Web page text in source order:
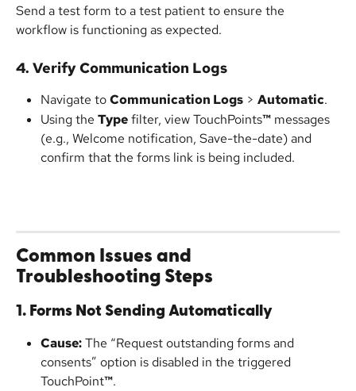
Send a test form to a test patient to ensure the
workflow is functioning as expected.
4. Verify Communication Logs
Navigate to Communication Logs > Automatic.
Using the Type filter, view TouchPoints™ messages
(e.g., Welcome notification, Save-the-date) and
confirm that the forms link is being included.
Common Issues and
Troubleshooting Steps
1. Forms Not Sending Automatically
Cause: The “Request outstanding forms and
consents” option is disabled in the triggered
TouchPoint™.